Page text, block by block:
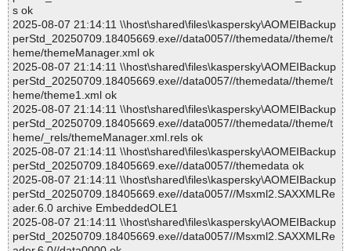
s ok
2025-08-07 21:14:11 \\host\shared\files\kaspersky\AOMEIBackup
perStd_20250709.18405669.exe//data0057//themedata//theme/t
heme/themeManager.xml ok
2025-08-07 21:14:11 \\host\shared\files\kaspersky\AOMEIBackup
perStd_20250709.18405669.exe//data0057//themedata//theme/t
heme/theme1.xml ok
2025-08-07 21:14:11 \\host\shared\files\kaspersky\AOMEIBackup
perStd_20250709.18405669.exe//data0057//themedata//theme/t
heme/_rels/themeManager.xml.rels ok
2025-08-07 21:14:11 \\host\shared\files\kaspersky\AOMEIBackup
perStd_20250709.18405669.exe//data0057//themedata ok
2025-08-07 21:14:11 \\host\shared\files\kaspersky\AOMEIBackup
perStd_20250709.18405669.exe//data0057//Msxml2.SAXXMLRe
ader.6.0 archive EmbeddedOLE1
2025-08-07 21:14:11 \\host\shared\files\kaspersky\AOMEIBackup
perStd_20250709.18405669.exe//data0057//Msxml2.SAXXMLRe